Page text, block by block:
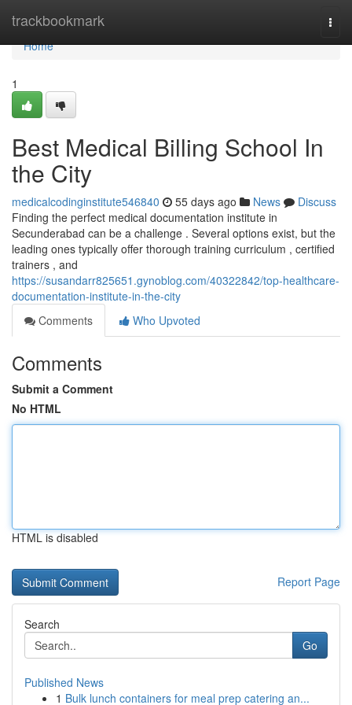
trackbookmark
Home
Home
1
Best Medical Billing School In
the City
medicalcodinginstitute546840 55 days ago News
Discuss
Finding the perfect medical documentation institute in
Secunderabad can be a challenge . Several options exist, but the
leading ones typically offer thorough training curriculum , certified
trainers , and
https://susandarr825651.gynoblog.com/40322842/top-healthcare-
documentation-institute-in-the-city
Comments
Who Upvoted
Comments
Submit a Comment
No HTML
HTML is disabled
Report Page
Search
Go
Published News
1 Bulk lunch containers for meal prep catering an...